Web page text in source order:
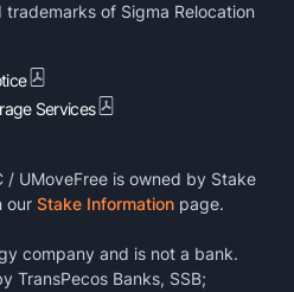
of Sigma Relocation
Services
/ UMoveFree is owned by Stake
our Stake Information page.
company and is not a bank.
TransPecos Banks, SSB;